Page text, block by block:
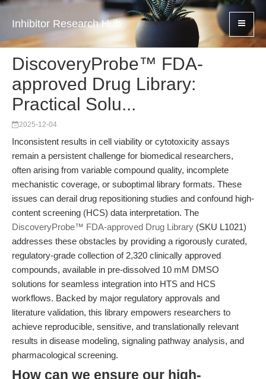
Inhibitor Research Hub
DiscoveryProbe™ FDA-
approved Drug Library:
Practical Solu...
2025-12-04
Inconsistent results in cell viability or cytotoxicity assays
remain a persistent challenge for biomedical researchers,
often arising from variable compound quality, incomplete
mechanistic coverage, or suboptimal library formats. These
issues can derail drug repositioning studies and confound high-
content screening (HCS) data interpretation. The
DiscoveryProbe™ FDA-approved Drug Library (SKU L1021)
addresses these obstacles by providing a rigorously curated,
regulatory-grade collection of 2,320 clinically approved
compounds, available in pre-dissolved 10 mM DMSO
solutions for seamless integration into HTS and HCS
workflows. Backed by major regulatory approvals and
literature validation, this library empowers researchers to
achieve reproducible, sensitive, and translationally relevant
results in disease modeling, signaling pathway analysis, and
pharmacological screening.
How can we ensure our high-